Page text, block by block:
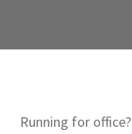
Running for office?